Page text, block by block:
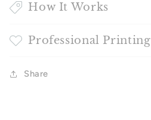
How It Works
Professional Printing
Share